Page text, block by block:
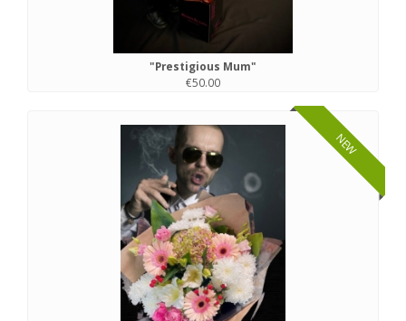
"Prestigious Mum"
€50.00
NEW